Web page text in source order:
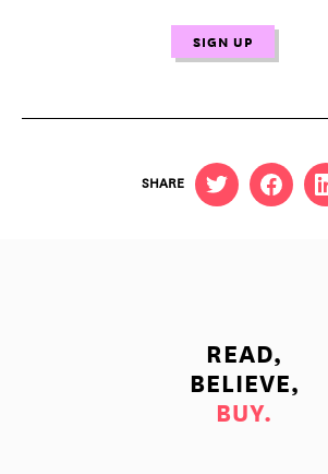
SHARE
READ,
BELIEVE,
BUY.